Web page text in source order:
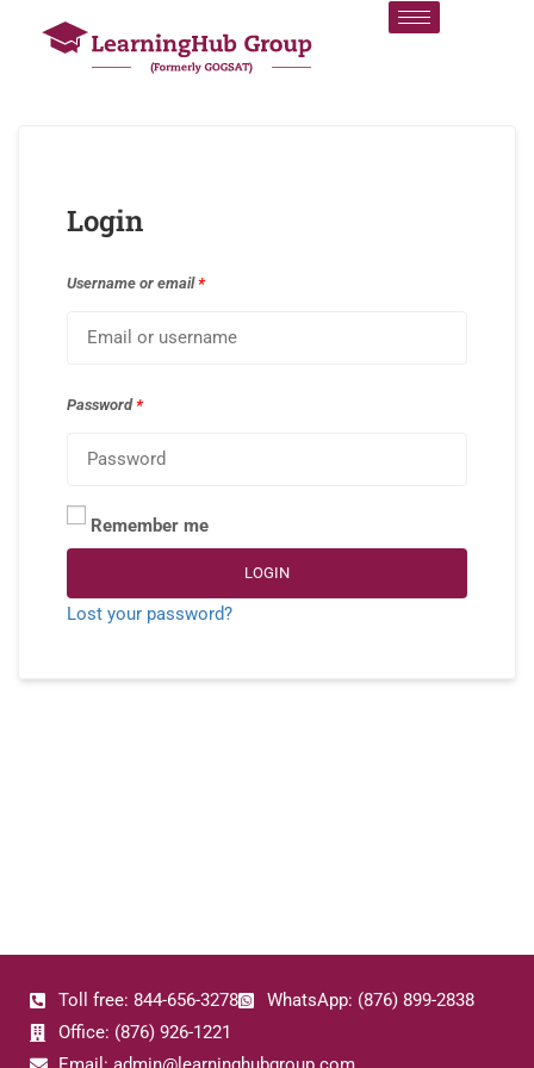
Login
Username or email*
Password*
Remember me
LOGIN
Lost your password?
Toll free: 844-656-3278
WhatsApp: (876) 899-2838
Office: (876) 926-1221